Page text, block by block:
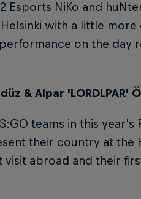
Esports NiKo and
with a little more
on the day
& Alpar 'LORDLPAR'
teams in this year's
their country at the
abroad and their